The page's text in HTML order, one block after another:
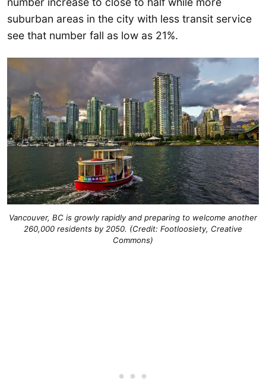
suburban areas in the city with less transit service
see that number fall as low as 21%.
Vancouver, BC is growly rapidly and preparing to welcome another
260,000 residents by 2050. (Credit: Footloosiety, Creative
Commons)